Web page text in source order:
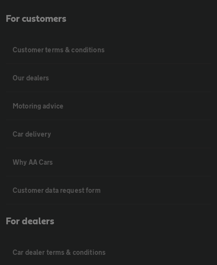
For customers
Customer terms & conditions
Our dealers
Motoring advice
Car delivery
Why AA Cars
Customer data request form
For dealers
Car dealer terms & conditions